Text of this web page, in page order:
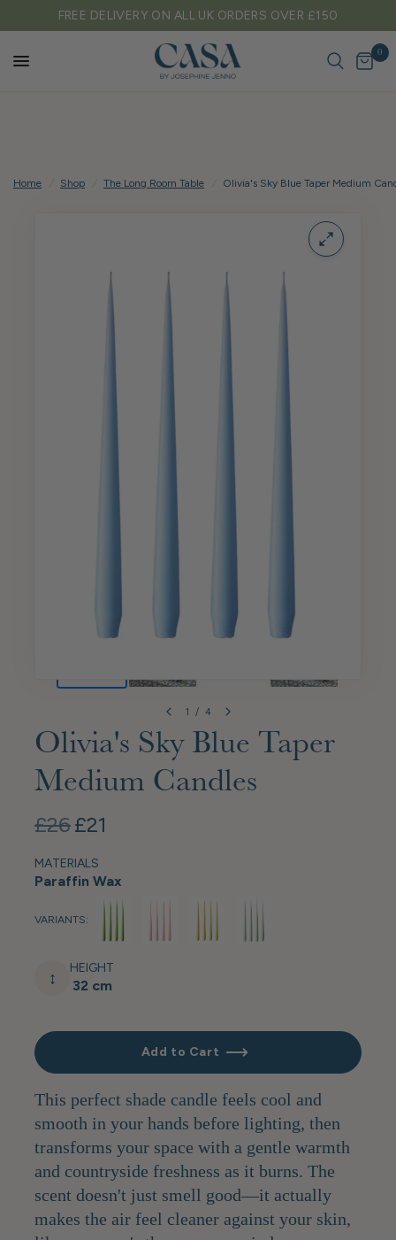
TARIFF FREE SHIPPING TO EU & USA
0
Home Shop The Long Room Table Olivia's Sky Blue Taper Medium
1 / 4
Olivia's Sky Blue Taper
Medium Candles
£26£21
MATERIALS
Paraffin Wax
VARIANTS:
↕ HEIGHT
32 cm
Add to Cart
This perfect shade candle feels cool and
smooth in your hands before lighting, then
transforms your space with a gentle warmth
and countryside freshness as it burns. The
scent doesn't just smell good—it actually
makes the air feel cleaner against your skin,